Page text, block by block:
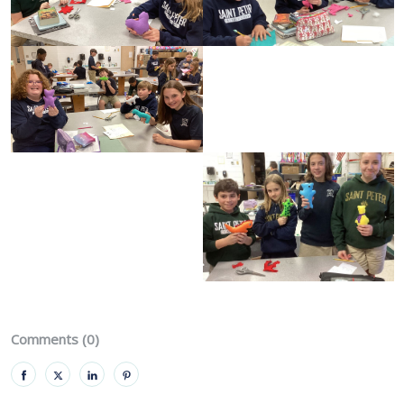
Comments (0)